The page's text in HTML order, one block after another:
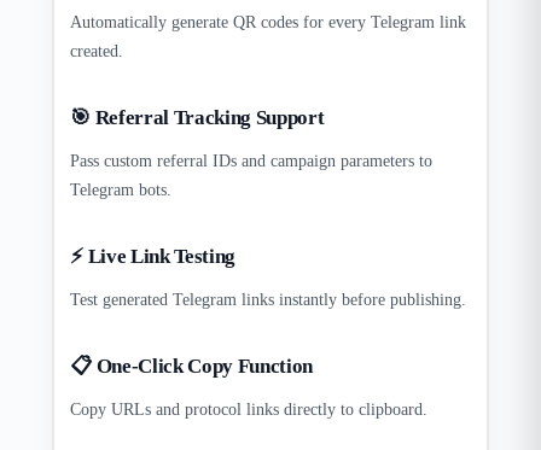
Automatically generate QR codes for every Telegram link
created.
🎯 Referral Tracking Support
Pass custom referral IDs and campaign parameters to
Telegram bots.
⚡ Live Link Testing
Test generated Telegram links instantly before publishing.
📋 One-Click Copy Function
Copy URLs and protocol links directly to clipboard.